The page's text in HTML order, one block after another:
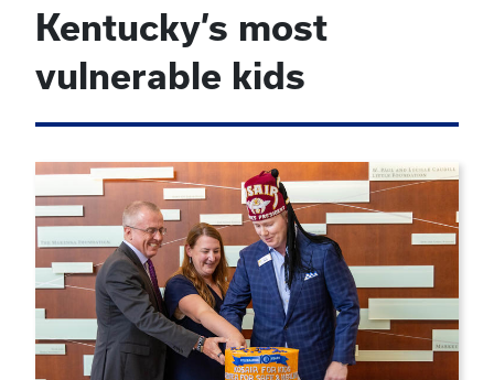
Kentucky’s most
vulnerable kids